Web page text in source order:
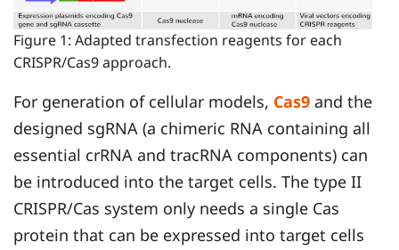
Figure 1: Adapted transfection reagents for each
CRISPR/Cas9 approach.
For generation of cellular models, Cas9 and the
designed sgRNA (a chimeric RNA containing all
essential crRNA and tracRNA components) can
be introduced into the target cells. The type II
CRISPR/Cas system only needs a single Cas
protein that can be expressed into target cells